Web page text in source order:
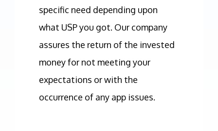
specific need depending upon
what USP you got. Our company
assures the return of the invested
money for not meeting your
expectations or with the
occurrence of any app issues.